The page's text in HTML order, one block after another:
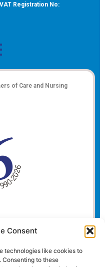
Consent
technologies like cookies to
Consenting to these
VAT Registration No:
of Care and Nursing